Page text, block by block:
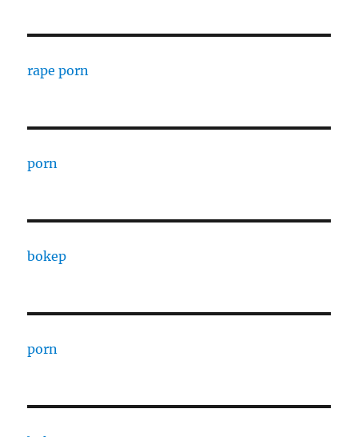
rape porn
porn
bokep
porn